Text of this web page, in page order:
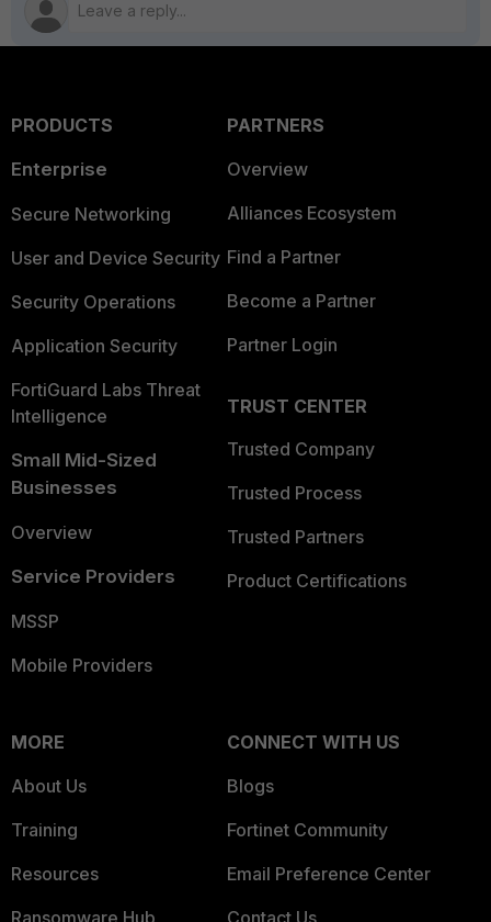
PRODUCTS
Enterprise
Secure Networking
User and Device Security
Security Operations
Application Security
FortiGuard Labs Threat
Intelligence
Small Mid-Sized
Businesses
Overview
Service Providers
MSSP
Mobile Providers
PARTNERS
Overview
Alliances Ecosystem
Find a Partner
Become a Partner
Partner Login
TRUST CENTER
Trusted Company
Trusted Process
Trusted Partners
Product Certifications
MORE
About Us
Training
Resources
Ransomware Hub
CONNECT WITH US
Blogs
Fortinet Community
Email Preference Center
Contact Us